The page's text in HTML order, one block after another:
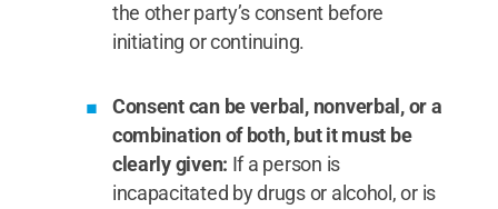
the other party’s consent before
initiating or continuing.
Consent can be verbal, nonverbal, or a
combination of both, but it must be
clearly given: If a person is
incapacitated by drugs or alcohol, or is